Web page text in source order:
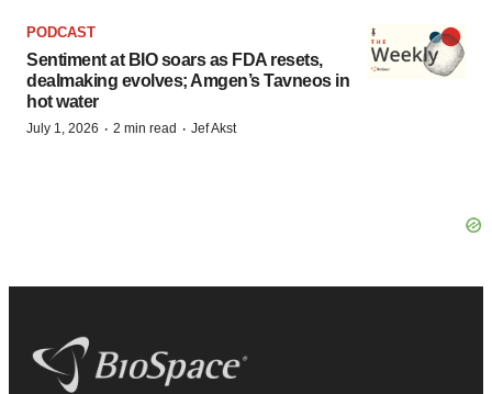
PODCAST
Sentiment at BIO soars as FDA resets,
dealmaking evolves; Amgen’s Tavneos in
hot water
July 1, 2026 · 2 min read · Jef Akst